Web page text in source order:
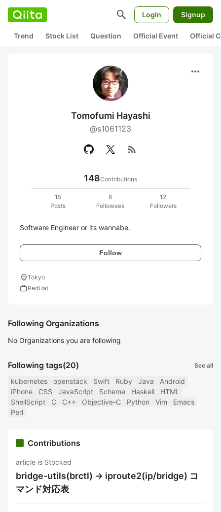
search Login Signup
Trend Stock List Question Official Event Official
more_horiz
Tomofumi Hayashi
@s1061123
rss_feed
148Contributions
15
Posts
6
Followees
12
Followers
Software Engineer or its wannabe.
Follow
location_onTokyo
workRedHat
Following Organizations
No Organizations you are following
Following tags(20) See all
kubernetes openstack Swift Ruby Java
Android
iPhone
CSS JavaScript Scheme Haskell
HTML
ShellScript
C C++ Objective-C Python Vim
Emacs
Perl
Contributions
article is Stocked
bridge-utils(brctl) -> iproute2(ip/bridge) コ
マンド対応表